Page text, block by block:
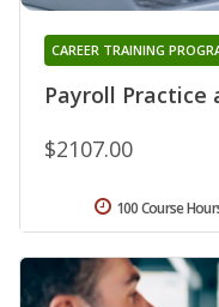
Payroll Practice
CAREER TRAINING
$2107.00
100 Course